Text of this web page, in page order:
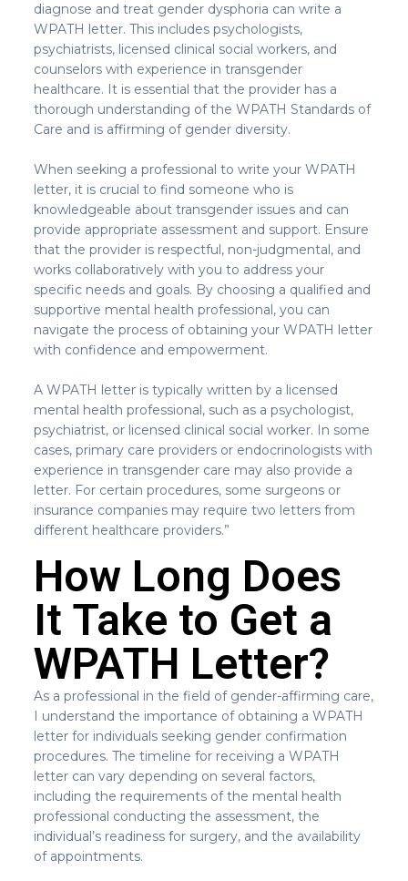
diagnose and treat gender dysphoria can write a
WPATH letter. This includes psychologists,
psychiatrists, licensed clinical social workers, and
counselors with experience in transgender
healthcare. It is essential that the provider has a
thorough understanding of the WPATH Standards of
Care and is affirming of gender diversity.
When seeking a professional to write your WPATH
letter, it is crucial to find someone who is
knowledgeable about transgender issues and can
provide appropriate assessment and support. Ensure
that the provider is respectful, non-judgmental, and
works collaboratively with you to address your
specific needs and goals. By choosing a qualified and
supportive mental health professional, you can
navigate the process of obtaining your WPATH letter
with confidence and empowerment.
A WPATH letter is typically written by a licensed
mental health professional, such as a psychologist,
psychiatrist, or licensed clinical social worker. In some
cases, primary care providers or endocrinologists with
experience in transgender care may also provide a
letter. For certain procedures, some surgeons or
insurance companies may require two letters from
different healthcare providers.”
How Long Does
It Take to Get a
WPATH Letter?
As a professional in the field of gender-affirming care,
I understand the importance of obtaining a WPATH
letter for individuals seeking gender confirmation
procedures. The timeline for receiving a WPATH
letter can vary depending on several factors,
including the requirements of the mental health
professional conducting the assessment, the
individual’s readiness for surgery, and the availability
of appointments.